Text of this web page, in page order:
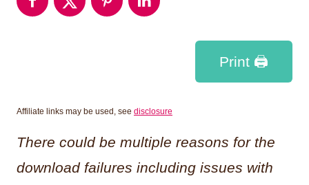
Print 🖨
Affiliate links may be used, see disclosure
There could be multiple reasons for the
download failures including issues with